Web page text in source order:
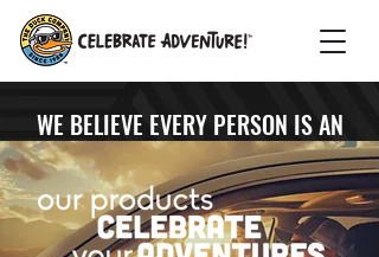
WE BELIEVE EVERY PERSON IS AN
ADVENTURER & EVERY ADVENTURE
DESERVES TO BE CELEBRATED